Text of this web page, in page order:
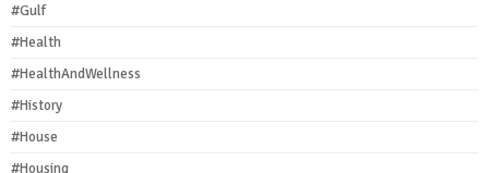
#Gulf
#Health
#HealthAndWellness
#History
#House
#Housing